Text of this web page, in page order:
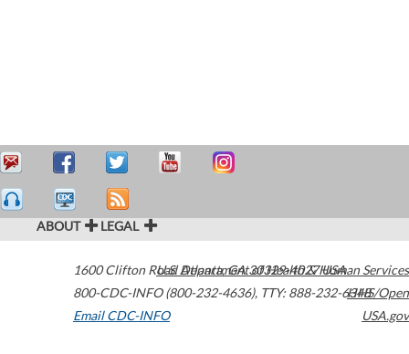
ABOUT LEGAL
1600 Clifton Road Atlanta,GA30329-4027USA
800-CDC-INFO (800-232-4636), TTY: 888-232-6348
Email CDC-INFO
U.S. Department of Health & Human Services
HHS/Open
USA.gov